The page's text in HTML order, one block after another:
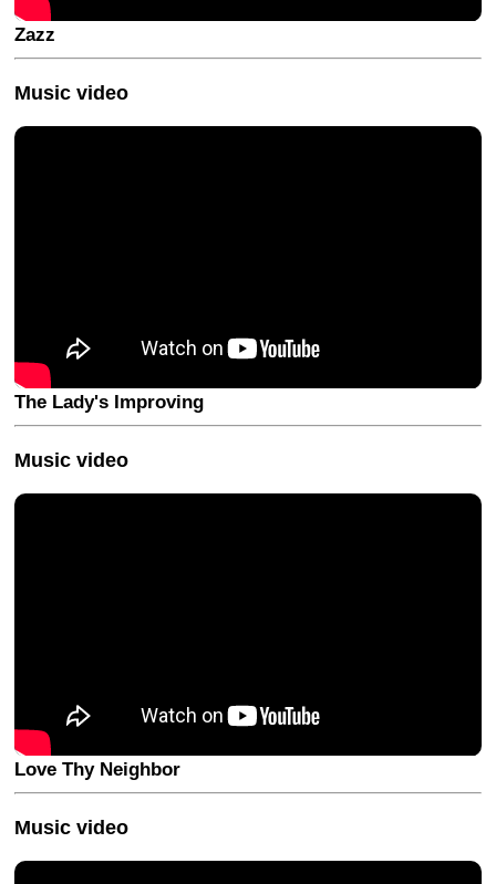
Zazz
Music video
The Lady's Improving
Music video
Love Thy Neighbor
Music video